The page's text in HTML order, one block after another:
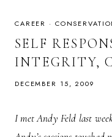
CAREER ·
SELF
INTEGRITY,
DECEMBER 15, 2009
I met Andy Feld last